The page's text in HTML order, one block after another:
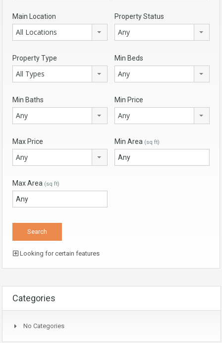
Main Location
All Locations
Property Status
Any
Property Type
All Types
Min Beds
Any
Min Baths
Any
Min Price
Any
Max Price
Any
Min Area (sq ft)
Max Area (sq ft)
Looking for certain features
Categories
No Categories